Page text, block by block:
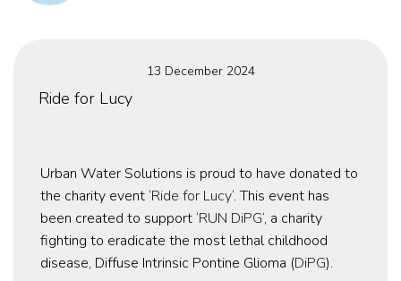
Posted
13 December 2024
Ride for Lucy
Urban Water Solutions is proud to have donated to
the charity event ‘Ride for Lucy‘. This event has
been created to support ‘RUN DiPG‘, a charity
fighting to eradicate the most lethal childhood
disease, Diffuse Intrinsic Pontine Glioma (DiPG).